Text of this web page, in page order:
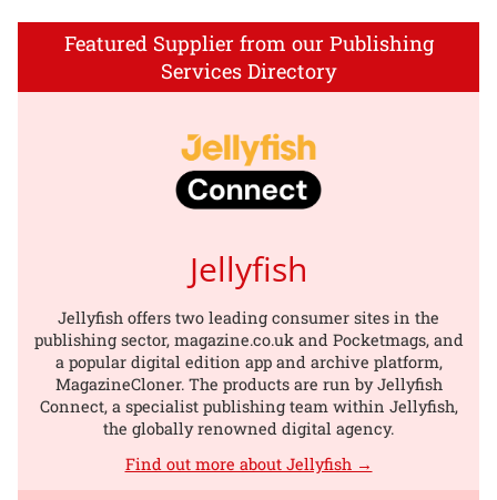
Featured Supplier from our Publishing
Services Directory
Jellyfish
Jellyfish offers two leading consumer sites in the
publishing sector, magazine.co.uk and Pocketmags, and
a popular digital edition app and archive platform,
MagazineCloner. The products are run by Jellyfish
Connect, a specialist publishing team within Jellyfish,
the globally renowned digital agency.
Find out more about Jellyfish →